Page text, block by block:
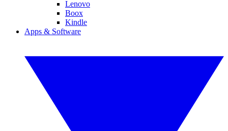
Lenovo
Boox
Kindle
Apps & Software